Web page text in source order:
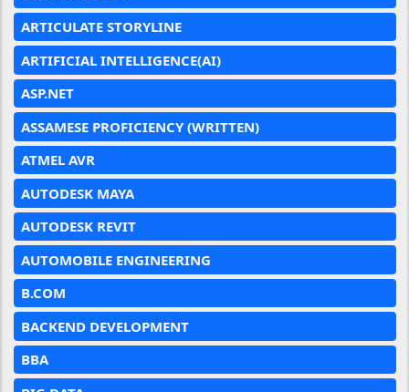
ARTICULATE STORYLINE
ARTIFICIAL INTELLIGENCE(AI)
ASP.NET
ASSAMESE PROFICIENCY (WRITTEN)
ATMEL AVR
AUTODESK MAYA
AUTODESK REVIT
AUTOMOBILE ENGINEERING
B.COM
BACKEND DEVELOPMENT
BBA